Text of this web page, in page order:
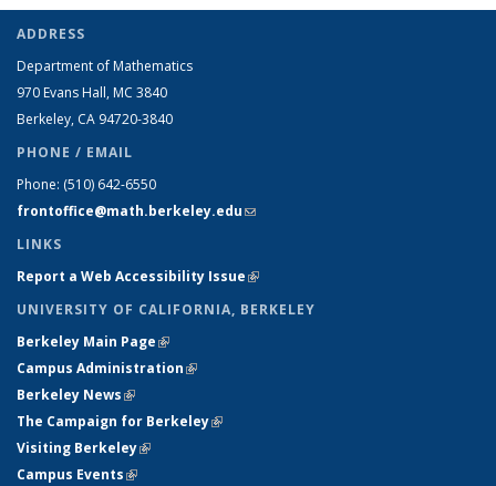
ADDRESS
Department of Mathematics
970 Evans Hall, MC 3840
Berkeley, CA 94720-3840
PHONE / EMAIL
Phone: (510) 642-6550
frontoffice@math.berkeley.edu(link sends e-mail)
LINKS
Report a Web Accessibility Issue(link is external)
UNIVERSITY OF CALIFORNIA, BERKELEY
Berkeley Main Page(link is external)
Campus Administration(link is external)
Berkeley News(link is external)
The Campaign for Berkeley(link is external)
Visiting Berkeley(link is external)
Campus Events(link is external)